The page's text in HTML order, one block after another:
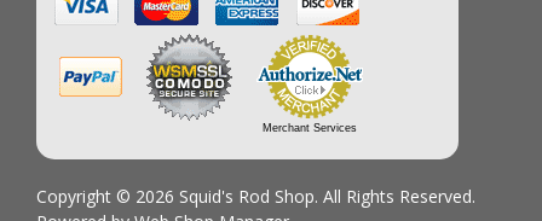
Merchant Services
Copyright © 2026 Squid's Rod Shop. All Rights Reserved.